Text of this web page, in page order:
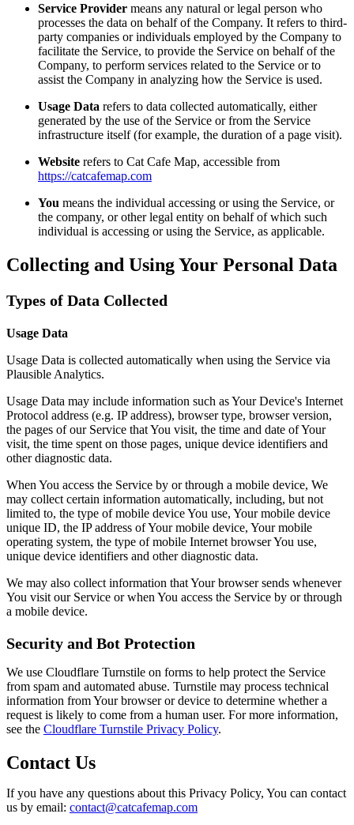
Service Provider means any natural or legal person who
processes the data on behalf of the Company. It refers to third-
party companies or individuals employed by the Company to
facilitate the Service, to provide the Service on behalf of the
Company, to perform services related to the Service or to
assist the Company in analyzing how the Service is used.
Usage Data refers to data collected automatically, either
generated by the use of the Service or from the Service
infrastructure itself (for example, the duration of a page visit).
Website refers to Cat Cafe Map, accessible from
https://catcafemap.com
You means the individual accessing or using the Service, or
the company, or other legal entity on behalf of which such
individual is accessing or using the Service, as applicable.
Collecting and Using Your Personal Data
Types of Data Collected
Usage Data
Usage Data is collected automatically when using the Service via
Plausible Analytics.
Usage Data may include information such as Your Device's Internet
Protocol address (e.g. IP address), browser type, browser version,
the pages of our Service that You visit, the time and date of Your
visit, the time spent on those pages, unique device identifiers and
other diagnostic data.
When You access the Service by or through a mobile device, We
may collect certain information automatically, including, but not
limited to, the type of mobile device You use, Your mobile device
unique ID, the IP address of Your mobile device, Your mobile
operating system, the type of mobile Internet browser You use,
unique device identifiers and other diagnostic data.
We may also collect information that Your browser sends whenever
You visit our Service or when You access the Service by or through
a mobile device.
Security and Bot Protection
We use Cloudflare Turnstile on forms to help protect the Service
from spam and automated abuse. Turnstile may process technical
information from Your browser or device to determine whether a
request is likely to come from a human user. For more information,
see the Cloudflare Turnstile Privacy Policy.
Contact Us
If you have any questions about this Privacy Policy, You can contact
us by email: contact@catcafemap.com